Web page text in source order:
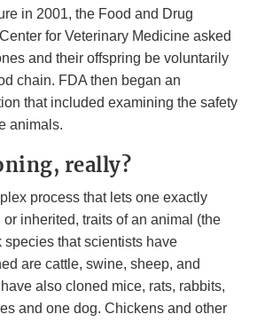
in 2001, the Food and Drug
for Veterinary Medicine asked
and their offspring be voluntarily
chain. FDA then began an
that included examining the safety
animals.
really?
process that lets one exactly
inherited, traits of an animal (the
species that scientists have
are cattle, swine, sheep, and
also cloned mice, rats, rabbits,
and one dog. Chickens and other